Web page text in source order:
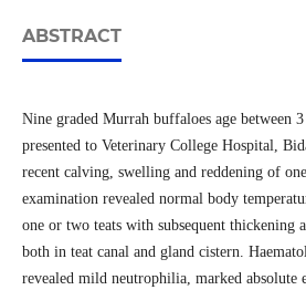
ABSTRACT
Nine graded Murrah buffaloes age between
presented to Veterinary College Hospital,
recent calving, swelling and reddening of
examination revealed normal body
one or two teats with subsequent thickening
both in teat canal and gland cistern.
revealed mild neutrophilia, marked absolute